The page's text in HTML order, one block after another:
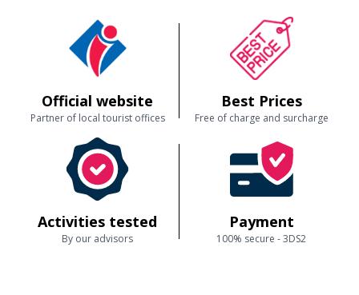
Official website
Partner of local tourist offices
Best Prices
Free of charge and surcharge
Activities tested
By our advisors
Payment
100% secure - 3DS2